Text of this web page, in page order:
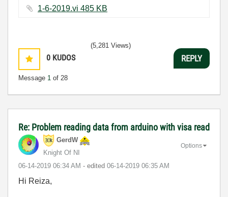
1-6-2019.vi ‏485 KB
0 KUDOS
Message 1 of 28
(5,281 Views)
REPLY
Re: Problem reading data from arduino with visa read
GerdW
Knight Of NI
‎06-14-2019 06:34 AM - edited ‎06-14-2019 06:35 AM
Options
Hi Reiza,